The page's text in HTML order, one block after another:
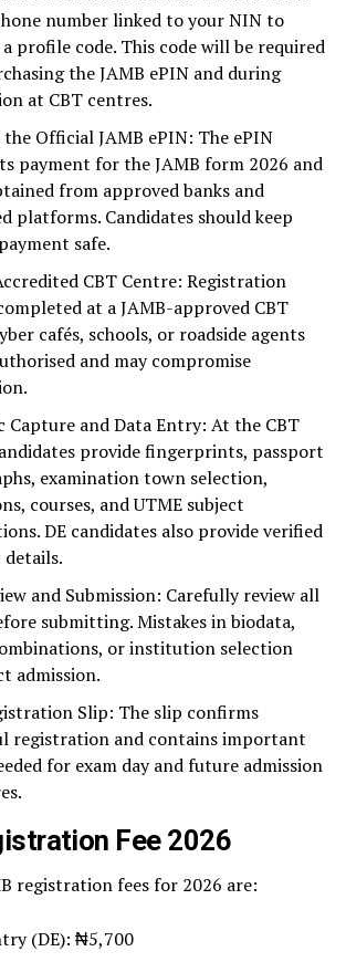
number linked to your NIN to
profile code. This code will be required
the JAMB ePIN and during
at CBT centres.
the Official JAMB ePIN: The ePIN
payment for the JAMB form 2026 and
from approved banks and
platforms. Candidates should keep
safe.
CBT Centre: Registration
at a JAMB-approved CBT
cafés, schools, or roadside agents
and may compromise
Capture and Data Entry: At the CBT
provide fingerprints, passport
examination town selection,
courses, and UTME subject
DE candidates also provide verified
details.
and Submission: Carefully review all
submitting. Mistakes in biodata,
or institution selection
admission.
Slip: The slip confirms
registration and contains important
for exam day and future admission
Fee 2026
registration fees for 2026 are:
(DE): ₦5,700